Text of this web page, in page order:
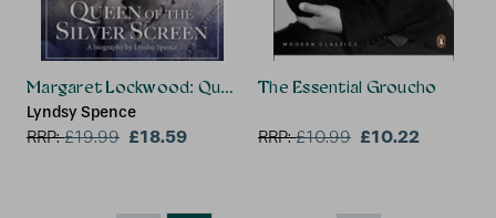
Margaret Lockwood: Queen of the Silver Screen
Lyndsy Spence
RRP:£19.99 £18.59
The Essential Groucho
RRP:£10.99 £10.22